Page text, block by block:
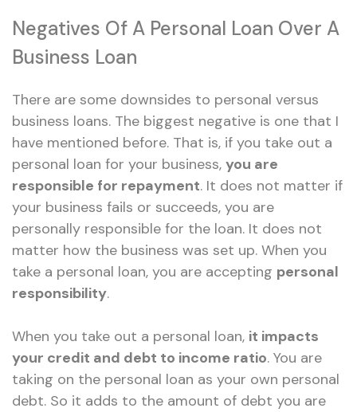
Negatives Of A Personal Loan Over A
Business Loan
There are some downsides to personal versus
business loans. The biggest negative is one that I
have mentioned before. That is, if you take out a
personal loan for your business, you are
responsible for repayment. It does not matter if
your business fails or succeeds, you are
personally responsible for the loan. It does not
matter how the business was set up. When you
take a personal loan, you are accepting personal
responsibility.
When you take out a personal loan, it impacts
your credit and debt to income ratio. You are
taking on the personal loan as your own personal
debt. So it adds to the amount of debt you are